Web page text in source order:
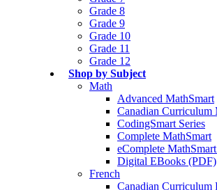
Grade 8
Grade 9
Grade 10
Grade 11
Grade 12
Shop by Subject
Math
Advanced MathSmart
Canadian Curriculum
CodingSmart Series
Complete MathSmart
eComplete
Digital EBooks (PDF)
French
Canadian Curriculum